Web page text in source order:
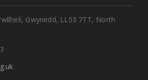
Gwynedd, LL53 7TT, North